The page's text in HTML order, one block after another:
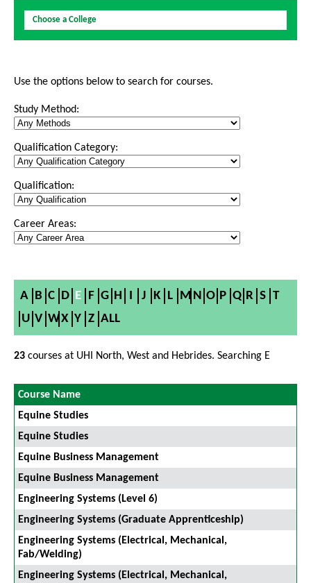
Choose a College
Use the options below to search for courses.
Study Method:
Qualification Category:
Qualification:
Career Areas:
A B C D E F G H I J K L M N O P Q R S T
U V W X Y Z ALL
23 courses at UHI North, West and Hebrides. Searching E
Course Name
Equine Studies
Equine Studies
Equine Business Management
Equine Business Management
Engineering Systems (Level 6)
Engineering Systems (Graduate Apprenticeship)
Engineering Systems (Electrical, Mechanical,
Fab/Welding)
Engineering Systems (Electrical, Mechanical,